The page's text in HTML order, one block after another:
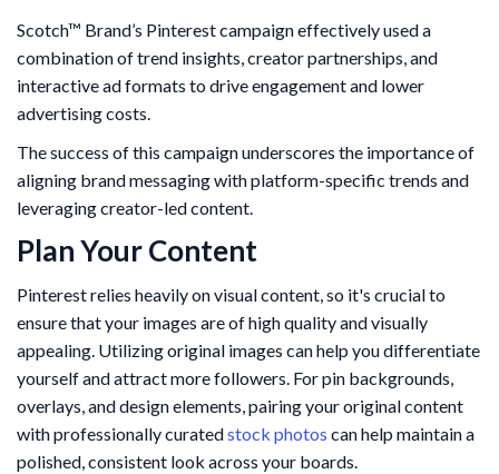
Scotch™ Brand’s Pinterest campaign effectively used a
combination of trend insights, creator partnerships, and
interactive ad formats to drive engagement and lower
advertising costs.
The success of this campaign underscores the importance of
aligning brand messaging with platform-specific trends and
leveraging creator-led content.
Plan Your Content
Pinterest relies heavily on visual content, so it's crucial to
ensure that your images are of high quality and visually
appealing. Utilizing original images can help you differentiate
yourself and attract more followers. For pin backgrounds,
overlays, and design elements, pairing your original content
with professionally curatedstock photos can help maintain a
polished, consistent look across your boards.